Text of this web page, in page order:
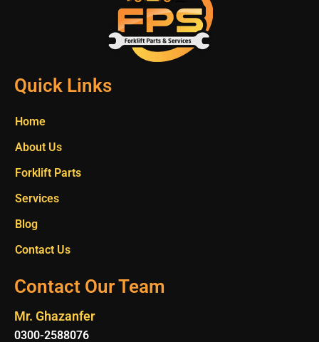
Quick Links
Home
About Us
Forklift Parts
Services
Blog
Contact Us
Contact Our Team
Mr. Ghazanfer
0300-2588076